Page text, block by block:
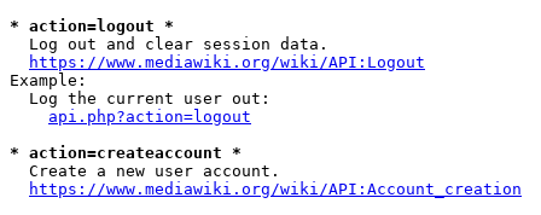
* action=logout *
  Log out and clear session data.
https://www.mediawiki.org/wiki/API:Logout
Example:
  Log the current user out:
api.php?action=logout
* action=createaccount *
  Create a new user account.
https://www.mediawiki.org/wiki/API:Account_creation